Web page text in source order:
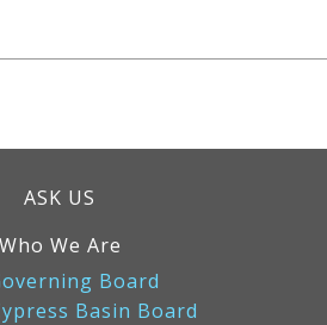
ASK US
Who We Are
Board
Basin Board